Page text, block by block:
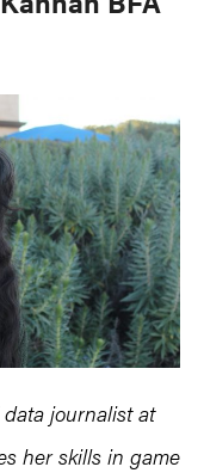
journalist at
her skills in game